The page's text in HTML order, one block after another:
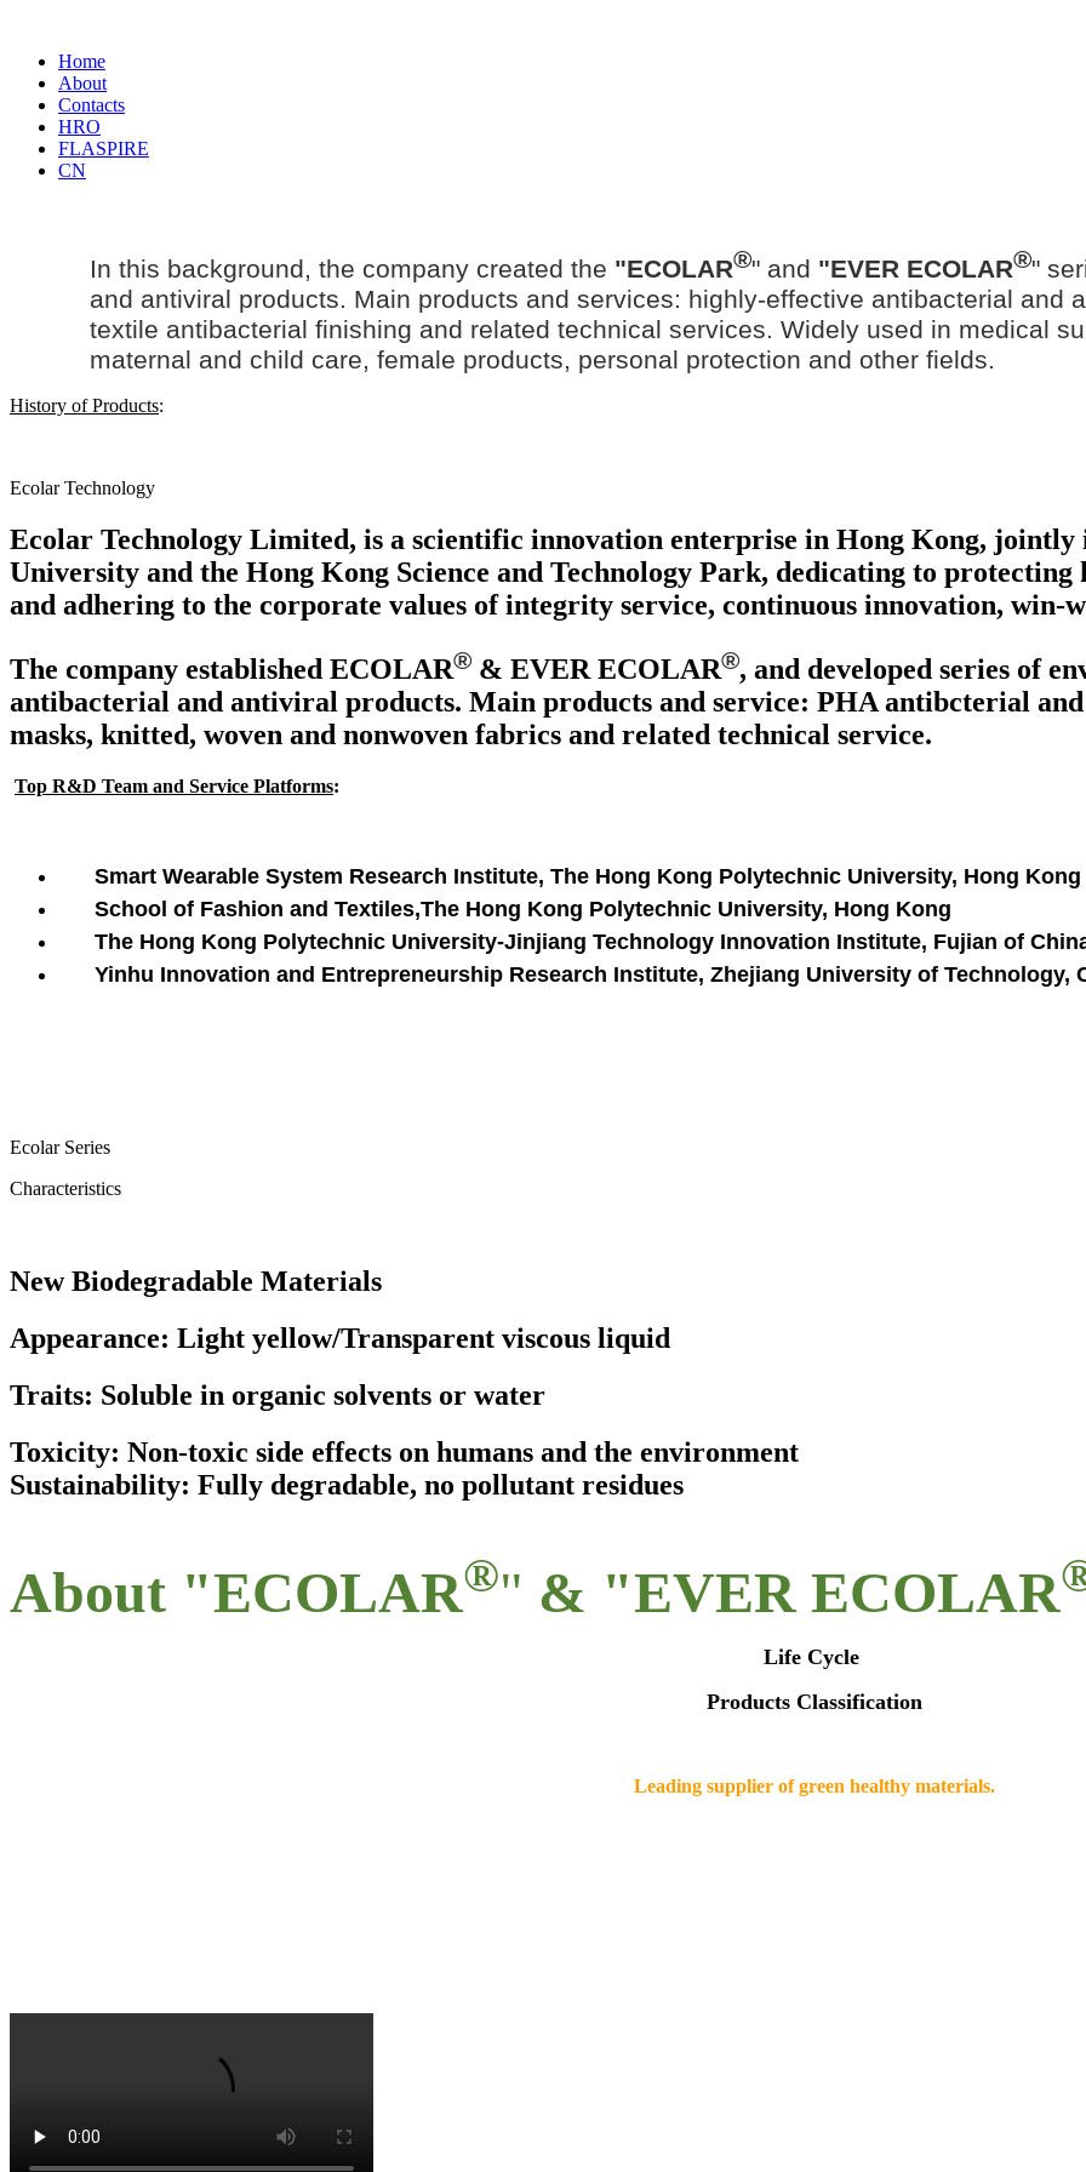
Home
About
Contacts
HRO
FLASPIRE
CN
In this background, the company created the "ECOLAR®" and "EVER ECOLAR®"
and antiviral products. Main products and services: highly-effective antibacterial and
textile antibacterial finishing and related technical services. Widely used in medical
maternal and child care, female products, personal protection and other fields.
History of Products:
Ecolar Technology
Ecolar Technology Limited, is a scientific innovation enterprise in Hong Kong,
University and the Hong Kong Science and Technology Park, dedicating to
and adhering to the corporate values of integrity service, continuous innovation, win-
The company established ECOLAR® & EVER ECOLAR®, and developed series of
antibacterial and antiviral products. Main products and service: PHA antibcterial
masks, knitted, woven and nonwoven fabrics and related technical service.
Top R&D Team and Service Platforms:
Smart Wearable System Research Institute, The Hong Kong Polytechnic University, Hong Kong
School of Fashion and Textiles,The Hong Kong Polytechnic University, Hong Kong
The Hong Kong Polytechnic University-Jinjiang Technology Innovation Institute, Fujian of
Yinhu Innovation and Entrepreneurship Research Institute, Zhejiang University of Technology,
Ecolar Series
Characteristics
New Biodegradable Materials
Appearance: Light yellow/Transparent viscous liquid
Traits: Soluble in organic solvents or water
Toxicity: Non-toxic side effects on humans and the environment
Sustainability: Fully degradable, no pollutant residues
About "ECOLAR®" & "EVER ECOLAR
Life Cycle
Products Classification
Leading supplier of green healthy materials.